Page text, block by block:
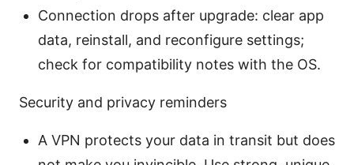
Connection drops after upgrade: clear app
data, reinstall, and reconfigure settings;
check for compatibility notes with the OS.
Security and privacy reminders
A VPN protects your data in transit but does